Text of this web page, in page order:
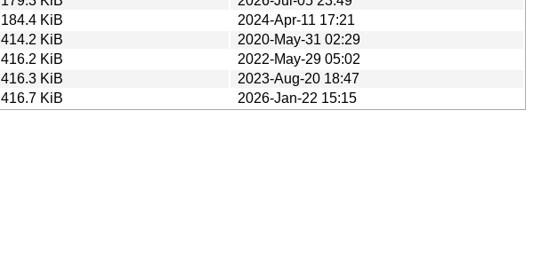
184.4 KiB
2024-Apr-11 17:21
414.2 KiB
2020-May-31 02:29
416.2 KiB
2022-May-29 05:02
416.3 KiB
2023-Aug-20 18:47
416.7 KiB 2026-Jan-22 15:15